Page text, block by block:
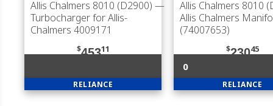
Allis Chalmers 8010 (D2900) —
Turbocharger for Allis-
Chalmers 4009171
$45311
RELIANCE
Allis Chalmers 8010
Allis Chalmers
(74007653)
$23045
0
RELIANCE